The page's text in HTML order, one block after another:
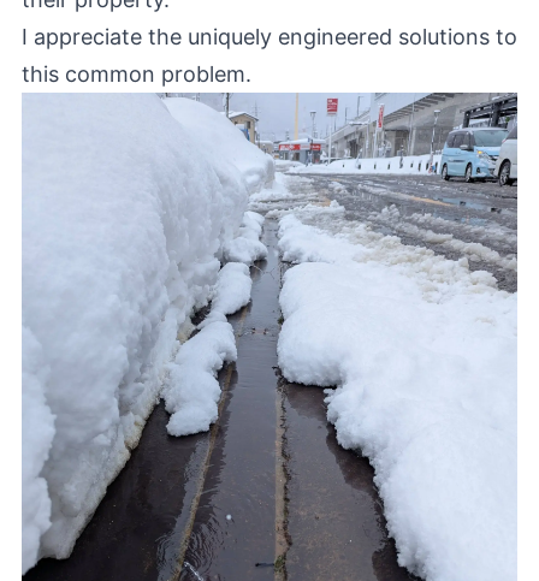
I appreciate the uniquely engineered solutions to
this common problem.